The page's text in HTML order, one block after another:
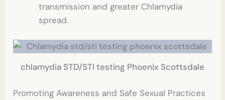
transmission and greater Chlamydia
spread.
chlamydia STD/STI testing Phoenix Scottsdale
Promoting Awareness and Safe Sexual Practices